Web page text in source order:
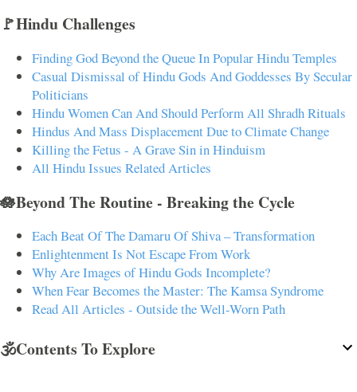
🚩Hindu Challenges
Finding God Beyond the Queue In Popular Hindu Temples
Casual Dismissal of Hindu Gods And Goddesses By Secular
Politicians
Hindu Women Can And Should Perform All Shradh Rituals
Hindus And Mass Displacement Due to Climate Change
Killing the Fetus - A Grave Sin in Hinduism
All Hindu Issues Related Articles
🪷Beyond The Routine - Breaking the Cycle
Each Beat Of The Damaru Of Shiva – Transformation
Enlightenment Is Not Escape From Work
Why Are Images of Hindu Gods Incomplete?
When Fear Becomes the Master: The Kamsa Syndrome
Read All Articles - Outside the Well-Worn Path
🕉️Contents To Explore